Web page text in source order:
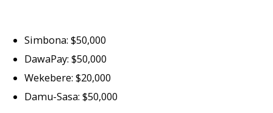
Simbona: $50,000
DawaPay: $50,000
Wekebere: $20,000
Damu-Sasa: $50,000